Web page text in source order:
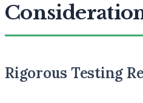
Rigorous Testing